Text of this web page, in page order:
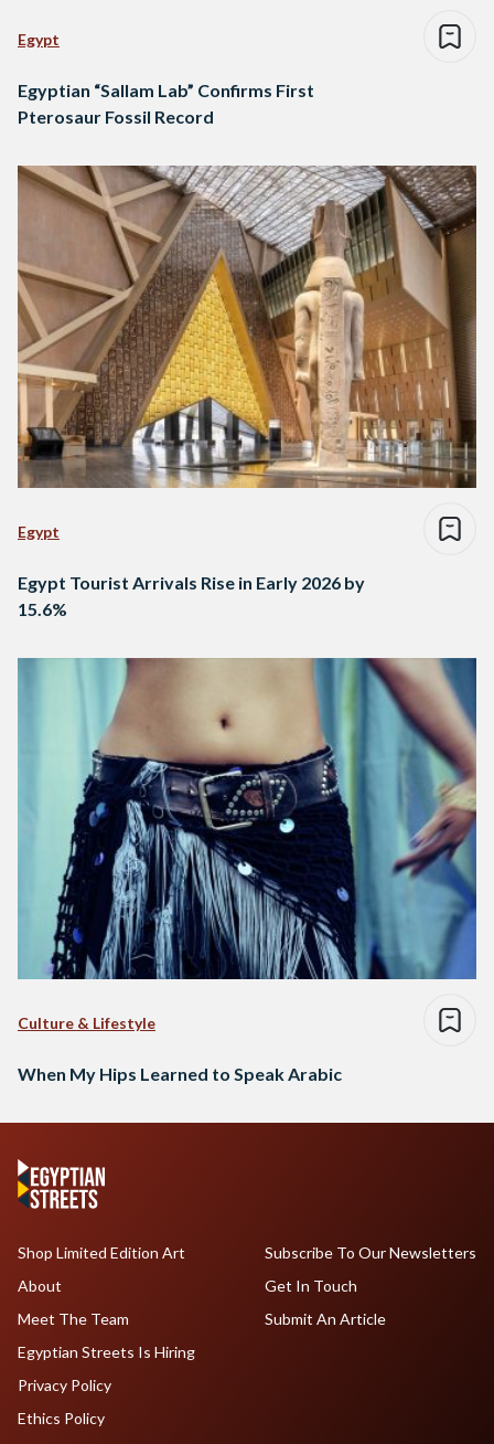
Egypt
Egyptian “Sallam Lab” Confirms First
Pterosaur Fossil Record
Egypt
Egypt Tourist Arrivals Rise in Early 2026 by
15.6%
Culture & Lifestyle
When My Hips Learned to Speak Arabic
Shop Limited Edition Art
About
Meet The Team
Egyptian Streets Is Hiring
Subscribe To Our Newsletters
Get In Touch
Submit An Article
Privacy Policy
Ethics Policy